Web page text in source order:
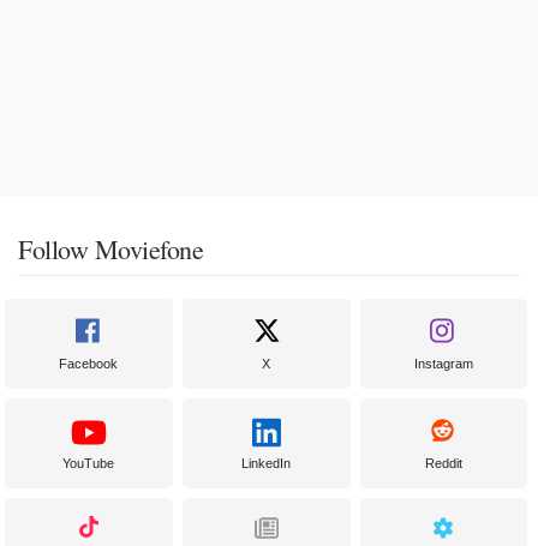
Follow Moviefone
Facebook X Instagram
YouTube LinkedIn Reddit